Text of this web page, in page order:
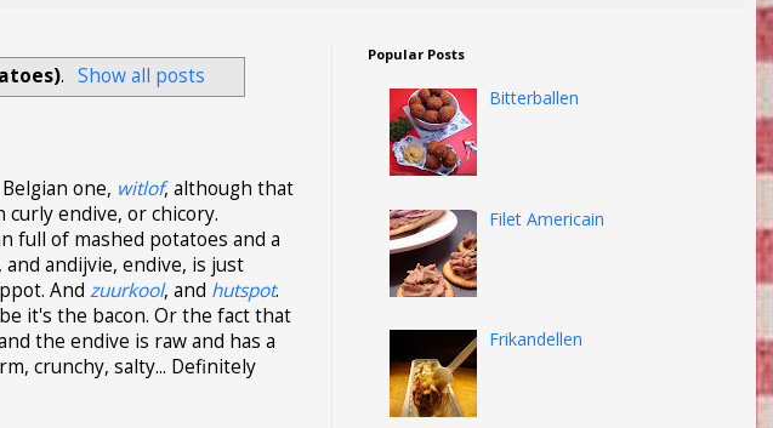
. Show all posts
one, witlof, although that
endive, or chicory.
full of mashed potatoes and a
andijvie, endive, is just
Andzuurkool, and hutspot.
it's the bacon. Or the fact that
the endive is raw and has a
crunchy, salty... Definitely
Popular Posts
Bitterballen
Filet Americain
Frikandellen